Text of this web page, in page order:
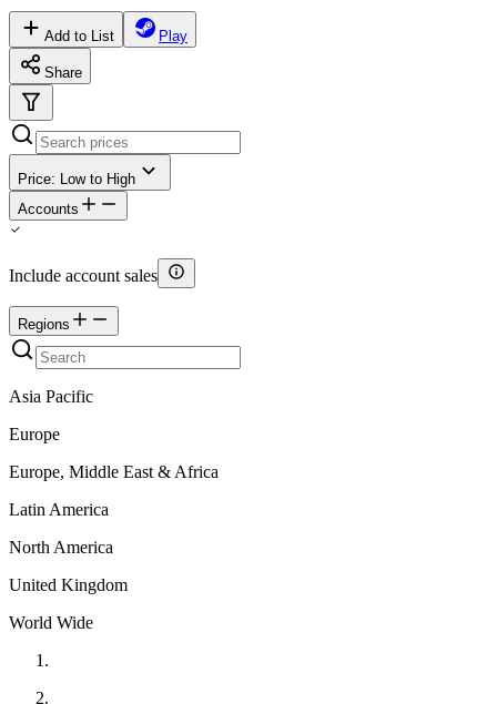
Add to List Play
Share
Price: Low to High
Accounts
Include account sales
Regions
Asia Pacific
Europe
Europe, Middle East & Africa
Latin America
North America
United Kingdom
World Wide